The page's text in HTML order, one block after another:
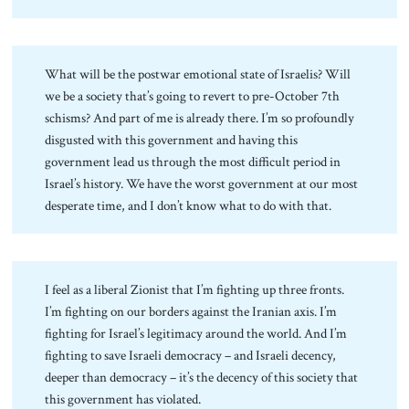
What will be the postwar emotional state of Israelis? Will
we be a society that’s going to revert to pre-October 7th
schisms? And part of me is already there. I’m so profoundly
disgusted with this government and having this
government lead us through the most difficult period in
Israel’s history. We have the worst government at our most
desperate time, and I don’t know what to do with that.
I feel as a liberal Zionist that I’m fighting up three fronts.
I’m fighting on our borders against the Iranian axis. I’m
fighting for Israel’s legitimacy around the world. And I’m
fighting to save Israeli democracy – and Israeli decency,
deeper than democracy – it’s the decency of this society that
this government has violated.